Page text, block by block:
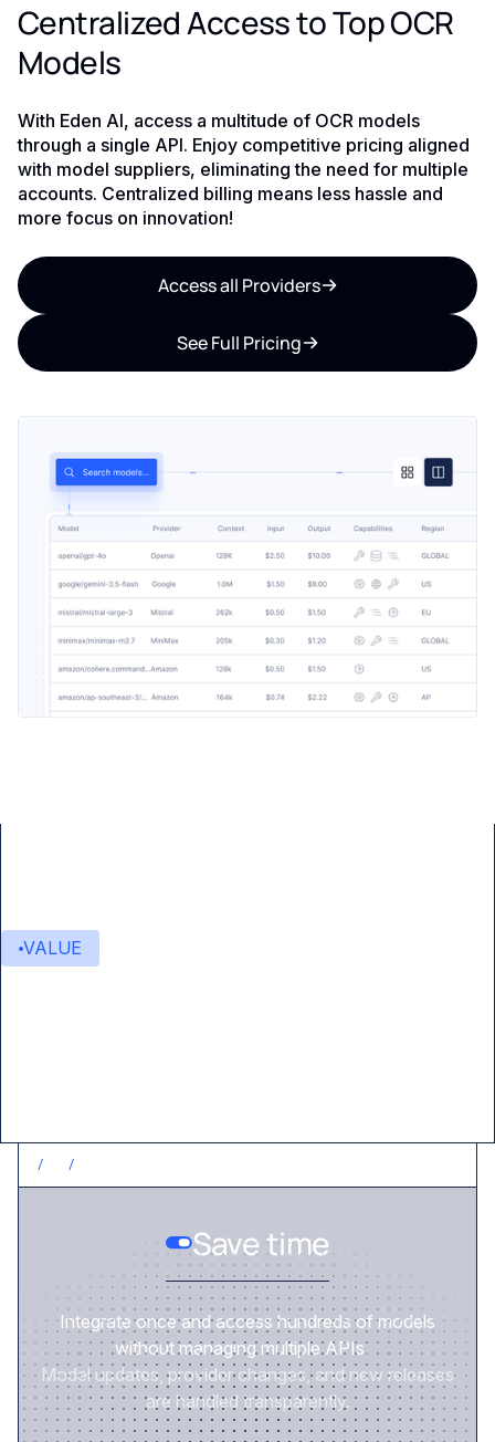
Centralized Access to Top OCR
Models
With Eden AI, access a multitude of OCR models
through a single API. Enjoy competitive pricing aligned
with model suppliers, eliminating the need for multiple
accounts. Centralized billing means less hassle and
more focus on innovation!
Access all Providers
See Full Pricing
VALUE
/ /
Save time
Integrate once and access hundreds of models
without managing multiple APIs.
Model updates, provider changes, and new releases
are handled transparently.